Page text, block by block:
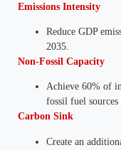
Emissions Intensity
Reduce GDP
2035.
Non-Fossil Capacity
Achieve 60% of
fossil fuel sources
Carbon Sink
Create an